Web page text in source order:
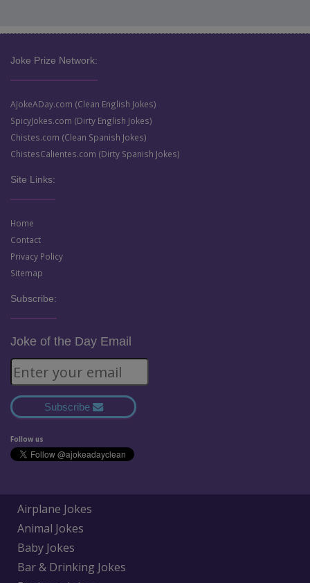
Joke Prize Network:
AJokeADay.com (Clean English Jokes)
SpicyJokes.com (Dirty English Jokes)
Chistes.com (Clean Spanish Jokes)
ChistesCalientes.com (Dirty Spanish Jokes)
Site Links:
Home
Contact
Privacy Policy
Sitemap
Subscribe:
Joke of the Day Email
Subscribe
Follow us
Airplane Jokes
Animal Jokes
Baby Jokes
Bar & Drinking Jokes